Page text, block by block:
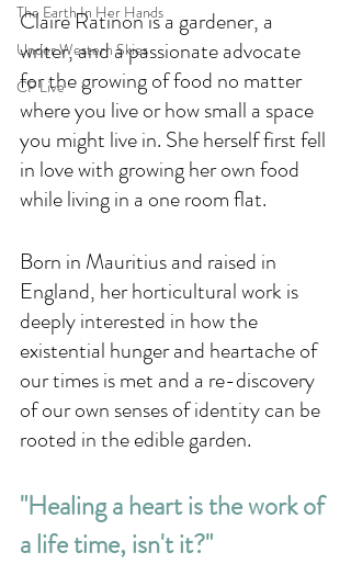
The Earth In Her Hands
Under Western Skies
CP Live
Claire Ratinon is a gardener, a
writer, and a passionate advocate
for the growing of food no matter
where you live or how small a space
you might live in. She herself first fell
in love with growing her own food
while living in a one room flat.
Born in Mauritius and raised in
England, her horticultural work is
deeply interested in how the
existential hunger and heartache of
our times is met and a re-discovery
of our own senses of identity can be
rooted in the edible garden.
"Healing a heart is the work of
a life time, isn't it?"